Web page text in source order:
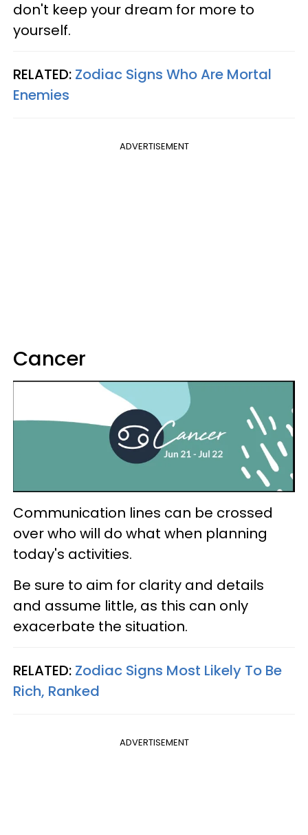
don't keep your dream for more to
yourself.
RELATED: Zodiac Signs Who Are Mortal
Enemies
ADVERTISEMENT
Cancer
Communication lines can be crossed
over who will do what when planning
today's activities.
Be sure to aim for clarity and details
and assume little, as this can only
exacerbate the situation.
RELATED: Zodiac Signs Most Likely To Be
Rich, Ranked
ADVERTISEMENT